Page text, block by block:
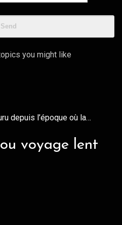
you might like
depuis l’époque où la…
voyage lent